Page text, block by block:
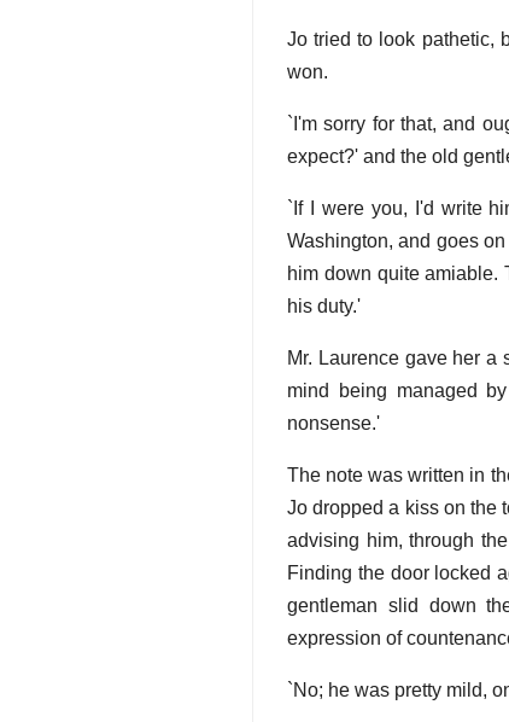
Jo tried to look pathetic,
won.
`I'm sorry for that, and
expect?' and the old
`If I were you, I'd write
Washington, and goes
him down quite amiable.
his duty.'
Mr. Laurence gave her a
mind being managed
nonsense.'
The note was written in
Jo dropped a kiss on the
advising him, through
Finding the door locked
gentleman slid down
expression of
`No; he was pretty mild,